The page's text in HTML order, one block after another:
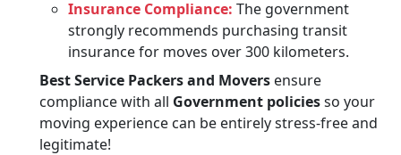
Insurance Compliance: The government
strongly recommends purchasing transit
insurance for moves over 300 kilometers.
Best Service Packers and Movers ensure
compliance with all Government policiesso your
moving experience can be entirely stress-free and
legitimate!